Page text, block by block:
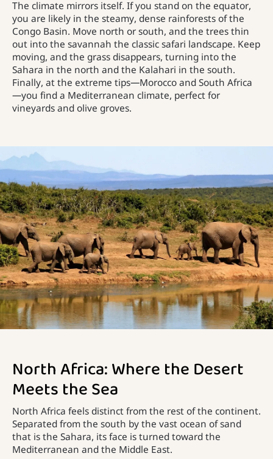
The climate mirrors itself. If you stand on the equator,
you are likely in the steamy, dense rainforests of the
Congo Basin. Move north or south, and the trees thin
out into the savannah the classic safari landscape. Keep
moving, and the grass disappears, turning into the
Sahara in the north and the Kalahari in the south.
Finally, at the extreme tips—Morocco and South Africa
—you find a Mediterranean climate, perfect for
vineyards and olive groves.
North Africa: Where the Desert
Meets the Sea
North Africa feels distinct from the rest of the continent.
Separated from the south by the vast ocean of sand
that is the Sahara, its face is turned toward the
Mediterranean and the Middle East.